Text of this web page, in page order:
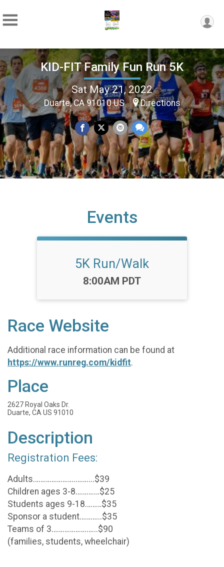
KID-FIT Family Fun Run 5K
Sat May 21, 2022
Duarte, CA 91010 US Directions
Events
5K Run/Walk
Time:
8:00AM PDT
Race Website
Additional race information can be found at
https://www.runreg.com/kidfit.
Place
2627 Royal Oaks Dr.
Duarte, CA US 91010
Description
Registration Fees:
Adults…………………..……....$39
Children ages 3-8……….…$25
Students ages 9-18………$35
Sponsor a student………...$35
Teams of 3……………….…...$90
(families, students, wheelchair)